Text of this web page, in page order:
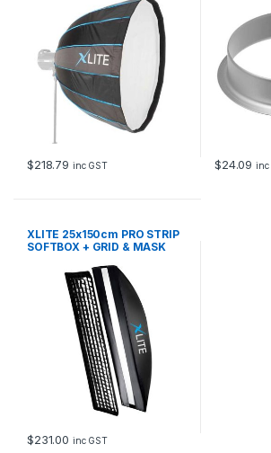
$218.79 inc GST $24.09 inc
XLITE 25x150cm PRO STRIP
SOFTBOX + GRID & MASK
$231.00 inc GST